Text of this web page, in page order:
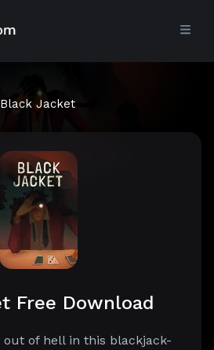
Black Jacket
Free Download
out of hell in this blackjack-